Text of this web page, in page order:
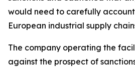
would need to carefully
European industrial supply
The company operating the
against the prospect of